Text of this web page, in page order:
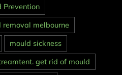
Prevention
removal melbourne
mould sickness
get rid of mould